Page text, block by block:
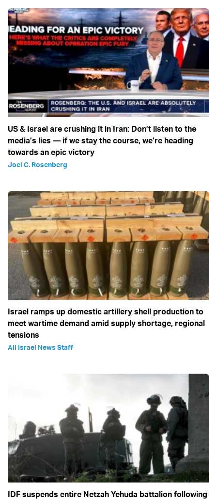
US & Israel are crushing it in Iran: Don’t listen to the
media’s lies — if we stay the course, we’re heading
towards an epic victory
Joel C. Rosenberg
Israel ramps up domestic artillery shell production to
meet wartime demand amid supply shortage, regional
tensions
All Israel News Staff
IDF suspends entire Netzah Yehuda battalion following